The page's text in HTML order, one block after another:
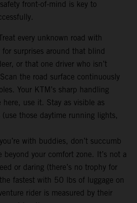
front-of-mind is key to
every unknown road with
for surprises around that blind
or that one driver who isn’t
the road surface continuously
Your KTM’s sharp handling
here, use it. Stay as visible as
(use those daytime running lights,
with buddies, don’t succumb
beyond your comfort zone. It’s not a
or daring (there’s no trophy for
fastest with 50 lbs of luggage on
rider is measured by their